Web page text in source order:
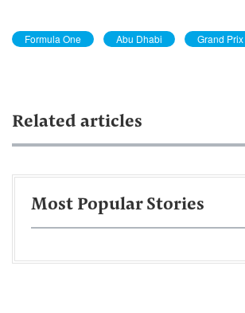
Formula One Abu Dhabi Grand Prix
Related articles
Most Popular Stories